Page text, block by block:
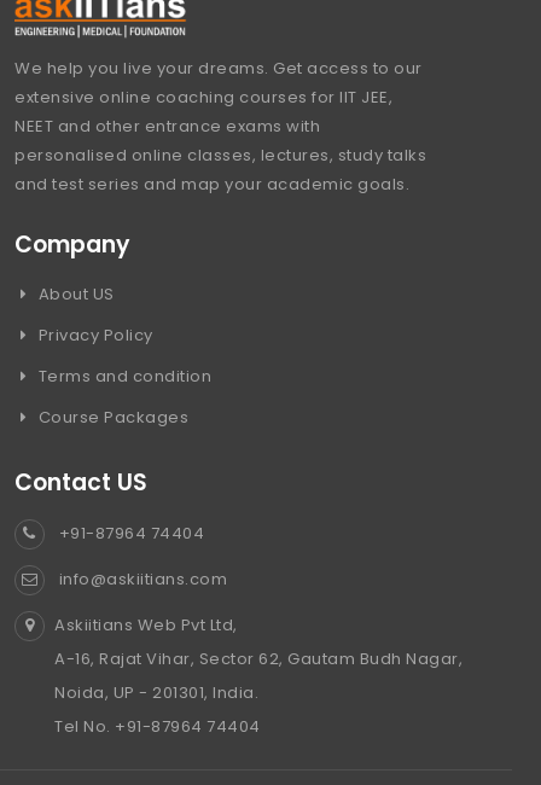
We help you live your dreams. Get access to our
extensive online coaching courses for IIT JEE,
NEET and other entrance exams with
personalised online classes, lectures, study talks
and test series and map your academic goals.
Company
About US
Privacy Policy
Terms and condition
Course Packages
Contact US
+91-87964 74404
info@askiitians.com
Askiitians Web Pvt Ltd,
A-16, Rajat Vihar, Sector 62, Gautam Budh Nagar,
Noida, UP - 201301, India.
Tel No. +91-87964 74404